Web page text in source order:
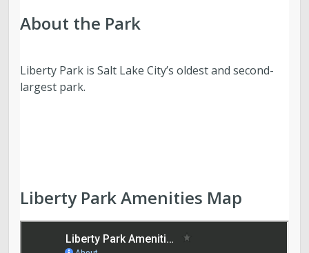
About the Park
Liberty Park is Salt Lake City’s oldest and second-
largest park.
Liberty Park Amenities Map